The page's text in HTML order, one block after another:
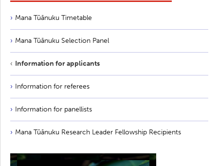
Mana Tūānuku Timetable
Mana Tūānuku Selection Panel
Information for applicants
Information for referees
Information for panellists
Mana Tūānuku Research Leader Fellowship Recipients